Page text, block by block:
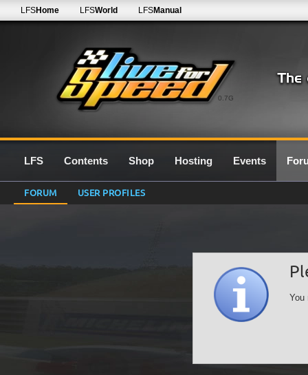
0.7G
LFSHome LFSWorld LFSManual
LFS Contents Shop Hosting Events
FORUM USER PROFILES
You